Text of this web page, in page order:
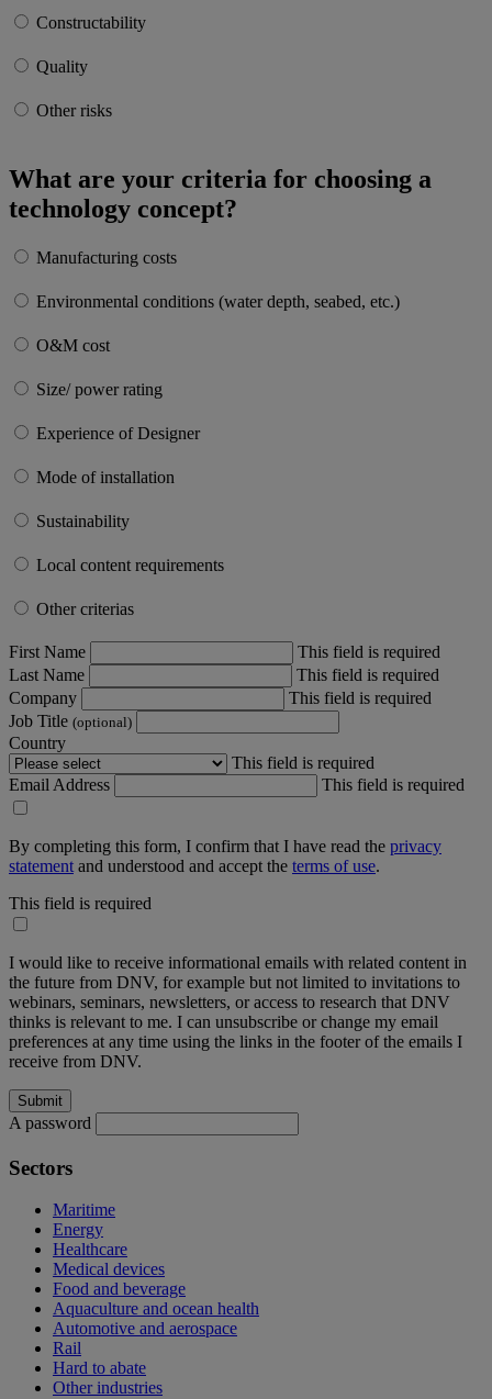
Constructability
Quality
Other risks
What are your criteria for choosing a
technology concept?
Manufacturing costs
Environmental conditions (water depth, seabed, etc.)
O&M cost
Size/ power rating
Experience of Designer
Mode of installation
Sustainability
Local content requirements
Other criterias
First Name
This field is required
Last Name
This field is required
Company
This field is required
Job Title (optional)
Country
This field is required
Email Address
This field is required
By completing this form, I confirm that I have read the privacy
statement and understood and accept the terms of use.
This field is required
I would like to receive informational emails with related content in
the future from DNV, for example but not limited to invitations to
webinars, seminars, newsletters, or access to research that DNV
thinks is relevant to me. I can unsubscribe or change my email
preferences at any time using the links in the footer of the emails I
receive from DNV.
A password
Sectors
Maritime
Energy
Healthcare
Medical devices
Food and beverage
Aquaculture and ocean health
Automotive and aerospace
Rail
Hard to abate
Other industries